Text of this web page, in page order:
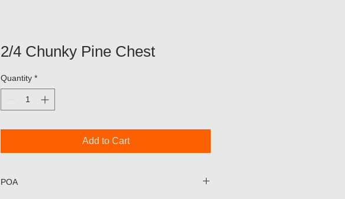
2/4 Chunky Pine Chest
Quantity *
Add to Cart
POA